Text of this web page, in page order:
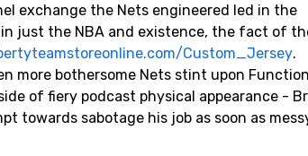
exchange the Nets engineered led in the
just the NBA and existence, the fact of
Custom_Jersey.
more bothersome Nets stint upon
of fiery podcast physical appearance -
towards sabotage his job as soon as